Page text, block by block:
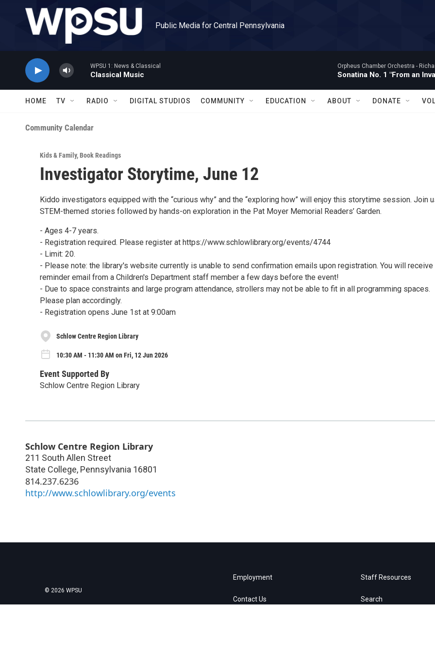
Skip to main content
Public Media for Central Pennsylvania
WPSU 1: News & Classical
Classical Music
Orpheus Chamber Orchestra -
Sonatina No. 1 "From an
HOME TV RADIO DIGITAL STUDIOS COMMUNITY EDUCATION ABOUT DONATE
Community Calendar
Kids & Family,Book Readings
Investigator Storytime, June 12
Kiddo investigators equipped with the “curious why” and the “exploring how” will enjoy this storytime session. Join
STEM-themed stories followed by hands-on exploration in the Pat Moyer Memorial Readers’ Garden.
- Ages 4-7 years.
- Registration required. Please register at https://www.schlowlibrary.org/events/4744
- Limit: 20.
- Please note: the library's website currently is unable to send confirmation emails upon registration. You will receive
reminder email from a Children's Department staff member a few days before the event!
- Due to space constraints and large program attendance, strollers may not be able to fit in all programming spaces.
Please plan accordingly.
- Registration opens June 1st at 9:00am
Schlow Centre Region Library
10:30 AM - 11:30 AM on Fri, 12 Jun 2026
Event Supported By
Schlow Centre Region Library
Schlow Centre Region Library
211 South Allen Street
State College, Pennsylvania 16801
814.237.6236
http://www.schlowlibrary.org/events
© 2026 WPSU
Employment
Contact Us
Staff Resources
Search